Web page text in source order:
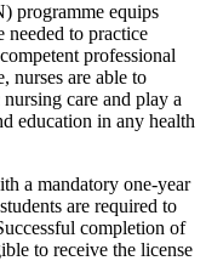
programme equips
to practice
professional
nurses are able to
care and play a
education in​ any health
a mandatory one-year
are required to
completion of
to receive the license